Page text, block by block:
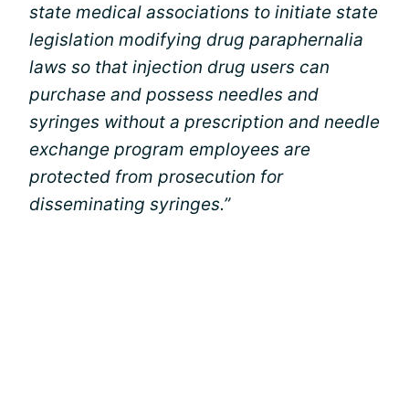
state medical associations to initiate state
legislation modifying drug paraphernalia
laws so that injection drug users can
purchase and possess needles and
syringes without a prescription and needle
exchange program employees are
protected from prosecution for
disseminating syringes.”